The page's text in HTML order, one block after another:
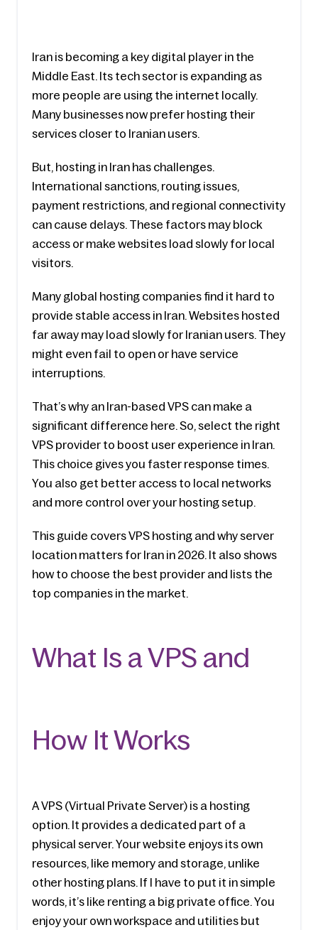
Iran is becoming a key digital player in the
Middle East. Its tech sector is expanding as
more people are using the internet locally.
Many businesses now prefer hosting their
services closer to Iranian users.
But, hosting in Iran has challenges.
International sanctions, routing issues,
payment restrictions, and regional connectivity
can cause delays. These factors may block
access or make websites load slowly for local
visitors.
Many global hosting companies find it hard to
provide stable access in Iran. Websites hosted
far away may load slowly for Iranian users. They
might even fail to open or have service
interruptions.
That’s why an Iran-based VPS can make a
significant difference here. So, select the right
VPS provider to boost user experience in Iran.
This choice gives you faster response times.
You also get better access to local networks
and more control over your hosting setup.
This guide covers VPS hosting and why server
location matters for Iran in 2026. It also shows
how to choose the best provider and lists the
top companies in the market.
What Is a VPS and
How It Works
A VPS (Virtual Private Server) is a hosting
option. It provides a dedicated part of a
physical server. Your website enjoys its own
resources, like memory and storage, unlike
other hosting plans. If I have to put it in simple
words, it’s like renting a big private office. You
enjoy your own workspace and utilities but